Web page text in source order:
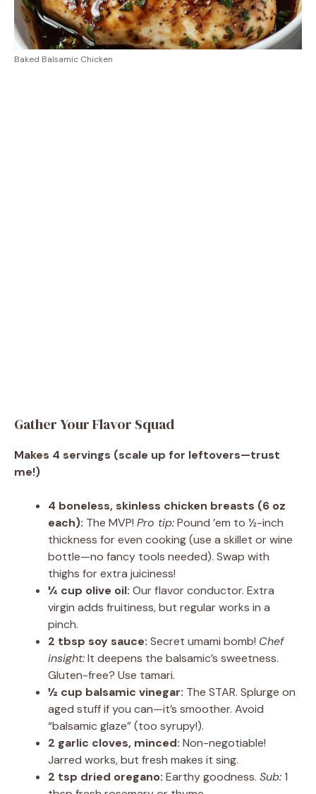
Baked Balsamic Chicken
Gather Your Flavor Squad
Makes 4 servings (scale up for leftovers—trust
me!)
4 boneless, skinless chicken breasts (6 oz
each): The MVP! Pro tip:Pound ’em to ½-inch
thickness for even cooking (use a skillet or wine
bottle—no fancy tools needed). Swap with
thighs for extra juiciness!
¼ cup olive oil: Our flavor conductor. Extra
virgin adds fruitiness, but regular works in a
pinch.
2 tbsp soy sauce: Secret umami bomb! Chef
insight:It deepens the balsamic’s sweetness.
Gluten-free? Use tamari.
½ cup balsamic vinegar: The STAR. Splurge on
aged stuff if you can—it’s smoother. Avoid
“balsamic glaze” (too syrupy!).
2 garlic cloves, minced: Non-negotiable!
Jarred works, but fresh makes it sing.
2 tsp dried oregano: Earthy goodness. Sub:1